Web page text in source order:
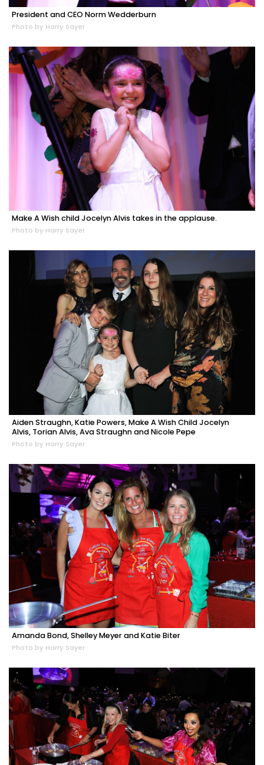
President and CEO Norm Wedderburn
Photo by Harry Sayer
Make A Wish child Jocelyn Alvis takes in the applause.
Photo by Harry Sayer
Aiden Straughn, Katie Powers, Make A Wish Child Jocelyn
Alvis, Torian Alvis, Ava Straughn and Nicole Pepe
Photo by Harry Sayer
Amanda Bond, Shelley Meyer and Katie Biter
Photo by Harry Sayer